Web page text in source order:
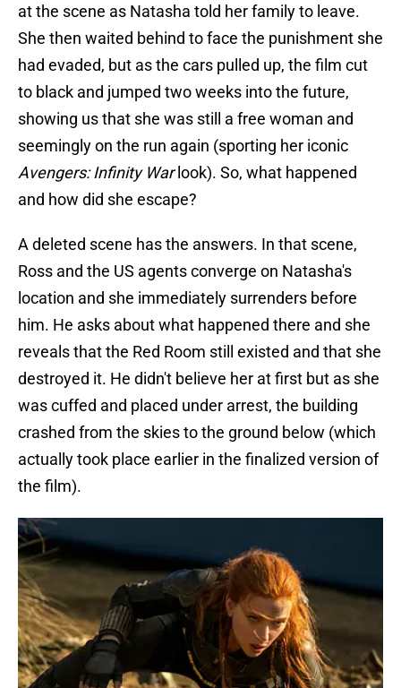
at the scene as Natasha told her family to leave.
She then waited behind to face the punishment she
had evaded, but as the cars pulled up, the film cut
to black and jumped two weeks into the future,
showing us that she was still a free woman and
seemingly on the run again (sporting her iconic
Avengers: Infinity Warlook). So, what happened
and how did she escape?
A deleted scene has the answers. In that scene,
Ross and the US agents converge on Natasha's
location and she immediately surrenders before
him. He asks about what happened there and she
reveals that the Red Room still existed and that she
destroyed it. He didn't believe her at first but as she
was cuffed and placed under arrest, the building
crashed from the skies to the ground below (which
actually took place earlier in the finalized version of
the film).